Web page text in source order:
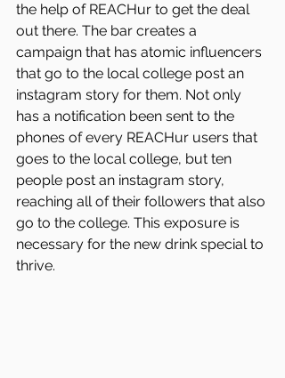
the help of REACHur to get the deal
out there. The bar creates a
campaign that has atomic influencers
that go to the local college post an
instagram story for them. Not only
has a notification been sent to the
phones of every REACHur users that
goes to the local college, but ten
people post an instagram story,
reaching all of their followers that also
go to the college. This exposure is
necessary for the new drink special to
thrive.